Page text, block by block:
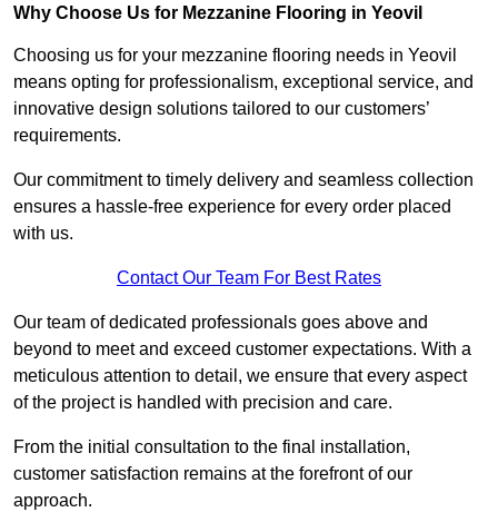
Why Choose Us for Mezzanine Flooring in Yeovil
Choosing us for your mezzanine flooring needs in Yeovil
means opting for professionalism, exceptional service, and
innovative design solutions tailored to our customers’
requirements.
Our commitment to timely delivery and seamless collection
ensures a hassle-free experience for every order placed
with us.
Contact Our Team For Best Rates
Our team of dedicated professionals goes above and
beyond to meet and exceed customer expectations. With a
meticulous attention to detail, we ensure that every aspect
of the project is handled with precision and care.
From the initial consultation to the final installation,
customer satisfaction remains at the forefront of our
approach.